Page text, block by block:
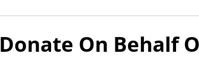
Donate On Behalf